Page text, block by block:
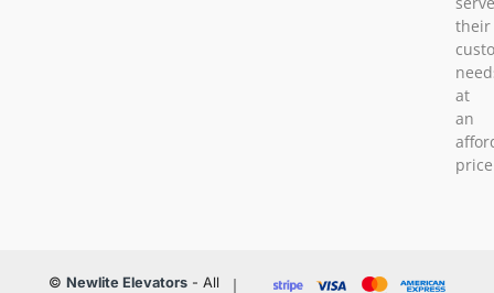
their
at
an
© Newlite Elevators- All